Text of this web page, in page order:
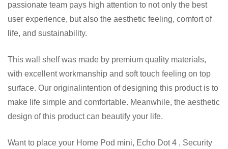
passionate team pays high attention to not only the best
user experience, but also the aesthetic feeling, comfort of
life, and sustainability.
This wall shelf was made by premium quality materials,
with excellent workmanship and soft touch feeling on top
surface. Our originalintention of designing this product is to
make life simple and comfortable. Meanwhile, the aesthetic
design of this product can beautify your life.
Want to place your Home Pod mini, Echo Dot 4 , Security